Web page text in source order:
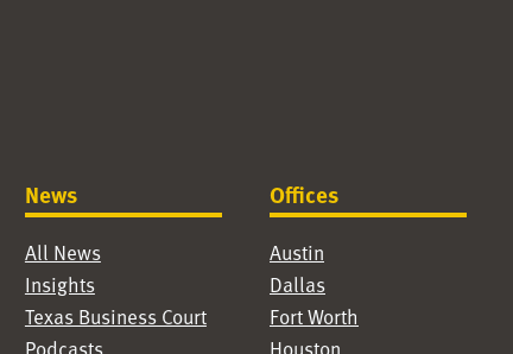
News
All News
Insights
Texas Business Court
Offices
Austin
Dallas
Fort Worth